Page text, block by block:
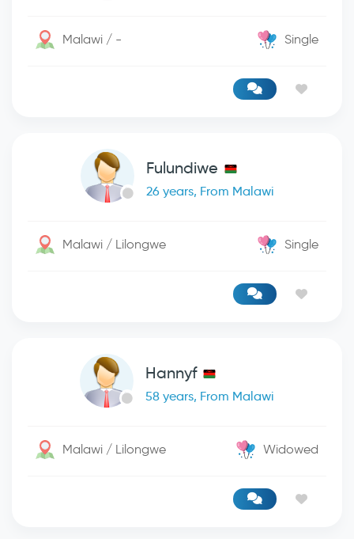
Malawi / - Single
Fulundiwe
26 years, From Malawi
Malawi / Lilongwe Single
Hannyf
58 years, From Malawi
Malawi / Lilongwe Widowed